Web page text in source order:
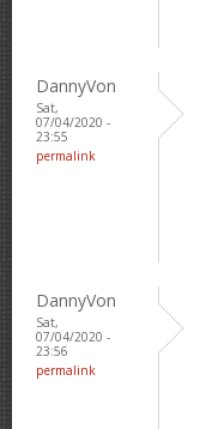
DannyVon
Sat,
07/04/2020 -
23:55
permalink
DannyVon
Sat,
07/04/2020 -
23:56
permalink